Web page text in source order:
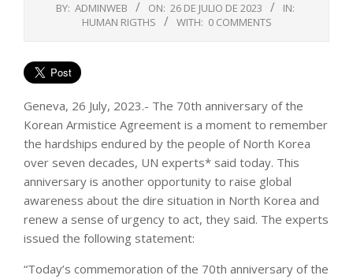
BY: ADMINWEB ON: 26 DE JULIO DE 2023
IN:
HUMAN RIGTHS
WITH: 0 COMMENTS
Geneva, 26 July, 2023.- The 70th anniversary of the
Korean Armistice Agreement is a moment to remember
the hardships endured by the people of North Korea
over seven decades, UN experts* said today. This
anniversary is another opportunity to raise global
awareness about the dire situation in North Korea and
renew a sense of urgency to act, they said. The experts
issued the following statement:
“Today’s commemoration of the 70th anniversary of the